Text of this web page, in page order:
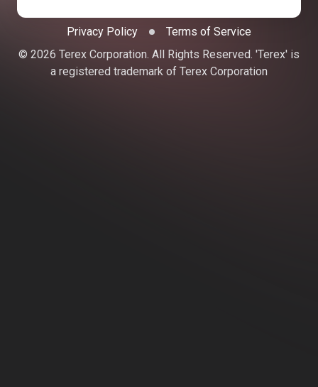
Privacy Policy
Terms of Service
© 2026 Terex Corporation. All Rights Reserved. 'Terex' is
a registered trademark of Terex Corporation